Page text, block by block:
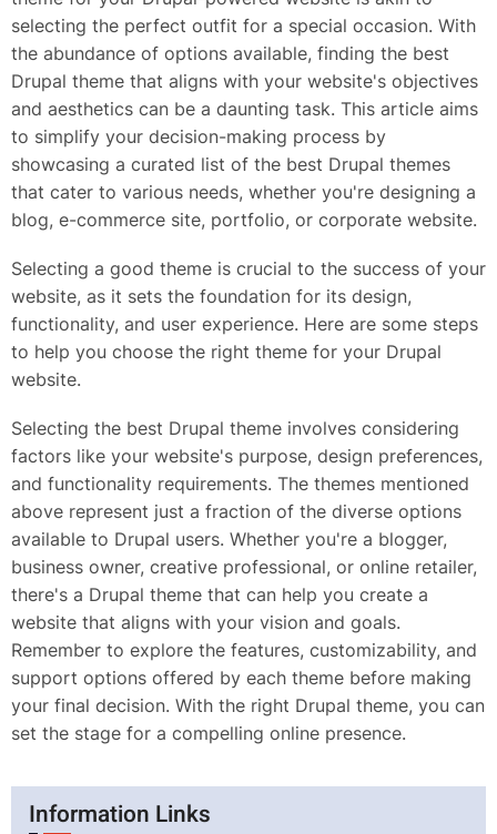
selecting the perfect outfit for a special occasion. With
the abundance of options available, finding the best
Drupal theme that aligns with your website's objectives
and aesthetics can be a daunting task. This article aims
to simplify your decision-making process by
showcasing a curated list of the best Drupal themes
that cater to various needs, whether you're designing a
blog, e-commerce site, portfolio, or corporate website.
Selecting a good theme is crucial to the success of your
website, as it sets the foundation for its design,
functionality, and user experience. Here are some steps
to help you choose the right theme for your Drupal
website.
Selecting the best Drupal theme involves considering
factors like your website's purpose, design preferences,
and functionality requirements. The themes mentioned
above represent just a fraction of the diverse options
available to Drupal users. Whether you're a blogger,
business owner, creative professional, or online retailer,
there's a Drupal theme that can help you create a
website that aligns with your vision and goals.
Remember to explore the features, customizability, and
support options offered by each theme before making
your final decision. With the right Drupal theme, you can
set the stage for a compelling online presence.
Information Links